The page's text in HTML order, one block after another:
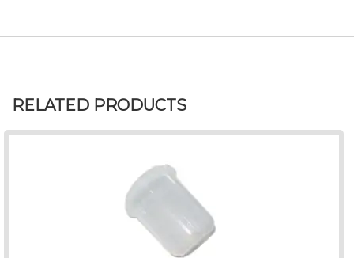
RELATED PRODUCTS